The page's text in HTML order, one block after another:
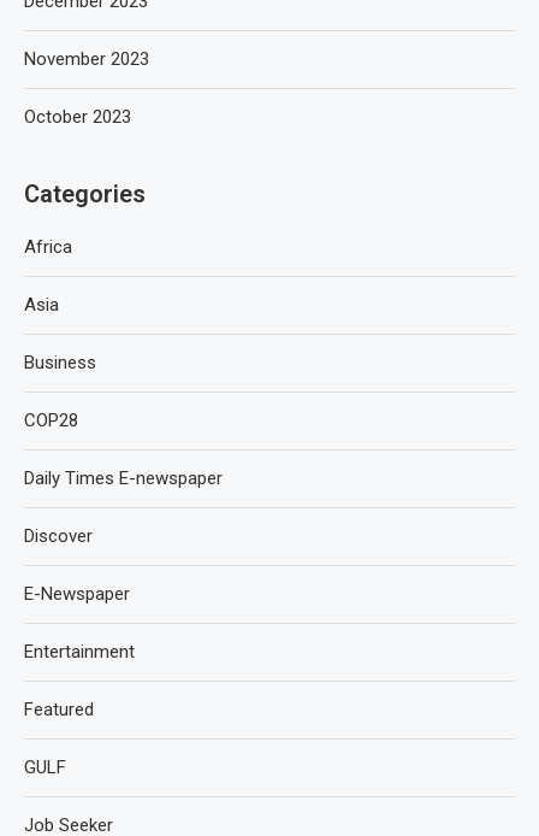
November 2023
October 2023
Categories
Africa
Asia
Business
COP28
Daily Times E-newspaper
Discover
E-Newspaper
Entertainment
Featured
GULF
Job Seeker